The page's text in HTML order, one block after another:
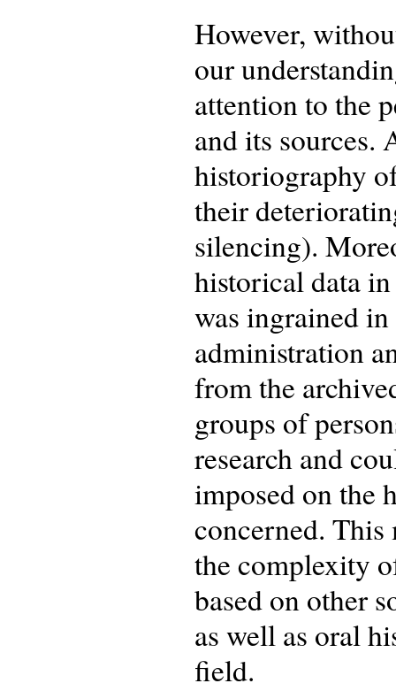
However,
our
attention to the
and its sources.
historiography
their
silencing).
historical data
was ingrained
administration
from the
groups of
research and
imposed on the
concerned. This
the complexity
based on other
as well as oral
field.